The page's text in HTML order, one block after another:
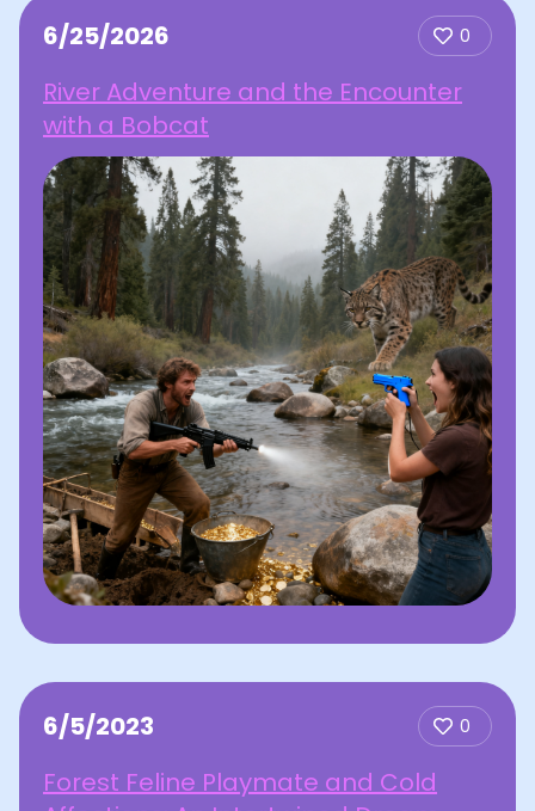
6/25/2026 0
River Adventure and the Encounter
with a Bobcat
6/5/2023 0
Forest Feline Playmate and Cold